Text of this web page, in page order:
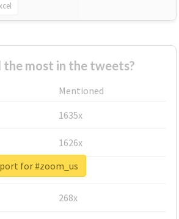
the most in the tweets?
Mentioned
1635x
1626x
662x
268x
for #zoom_us